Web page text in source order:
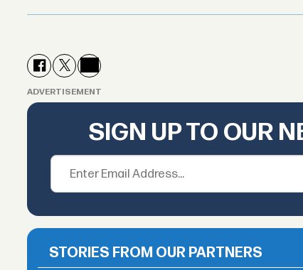
ADVERTISEMENT
SIGN UP TO OUR
STORIES FROM OUR PARTNERS